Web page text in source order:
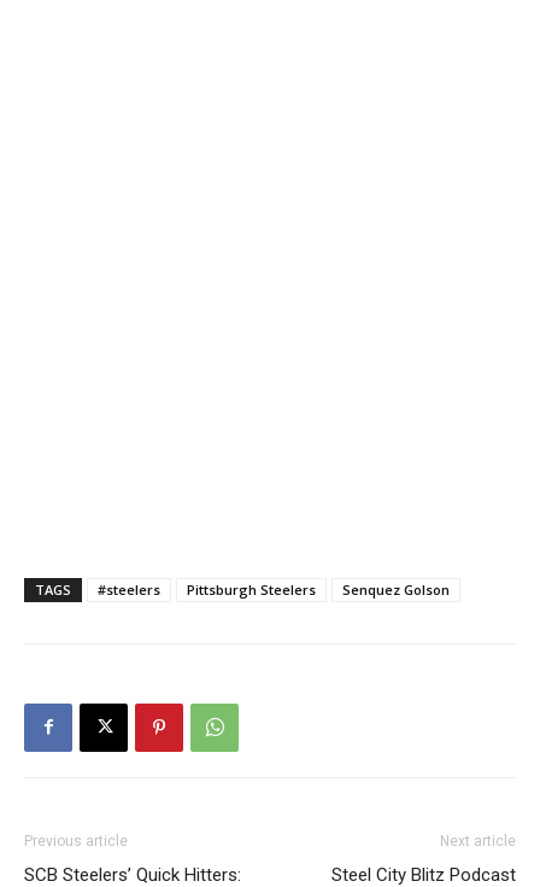
TAGS #steelers Pittsburgh Steelers Senquez Golson
Previous article
SCB Steelers’ Quick Hitters:
Next article
Steel City Blitz Podcast